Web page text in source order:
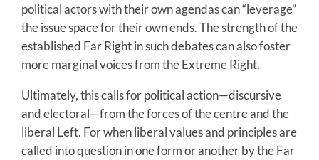
political actors with their own agendas can “leverage”
the issue space for their own ends. The strength of the
established Far Right in such debates can also foster
more marginal voices from the Extreme Right.
Ultimately, this calls for political action—discursive
and electoral—from the forces of the centre and the
liberal Left. For when liberal values and principles are
called into question in one form or another by the Far